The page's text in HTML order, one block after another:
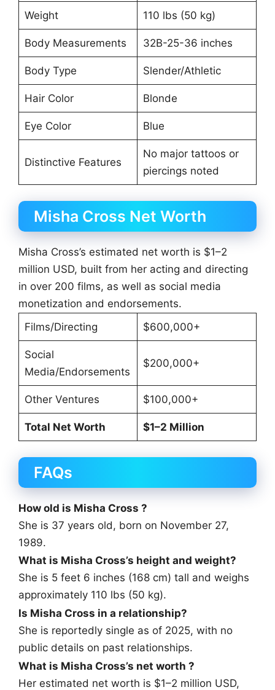
Weight 110 lbs (50 kg)
Body Measurements 32B-25-36 inches
Body Type Slender/Athletic
Hair Color Blonde
Eye Color Blue
Distinctive Features
No major tattoos or
piercings noted
Misha Cross Net Worth
Misha Cross’s estimated net worth is $1–2
million USD, built from her acting and directing
in over 200 films, as well as social media
monetization and endorsements.
Films/Directing
$600,000+
Social
Media/Endorsements
$200,000+
Other Ventures $100,000+
Total Net Worth $1–2 Million
FAQs
How old is Misha Cross ?
She is 37 years old, born on November 27,
1989.
What is Misha Cross’s height and weight?
She is 5 feet 6 inches (168 cm) tall and weighs
approximately 110 lbs (50 kg).
Is Misha Cross in a relationship?
She is reportedly single as of 2025, with no
public details on past relationships.
What is Misha Cross’s net worth ?
Her estimated net worth is $1–2 million USD,